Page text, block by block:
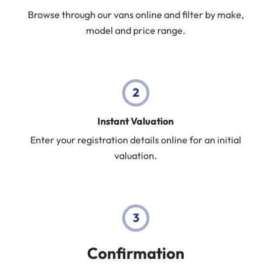
Browse through our vans online and filter by make,
model and price range.
Instant Valuation
Enter your registration details online for an initial
valuation.
Confirmation